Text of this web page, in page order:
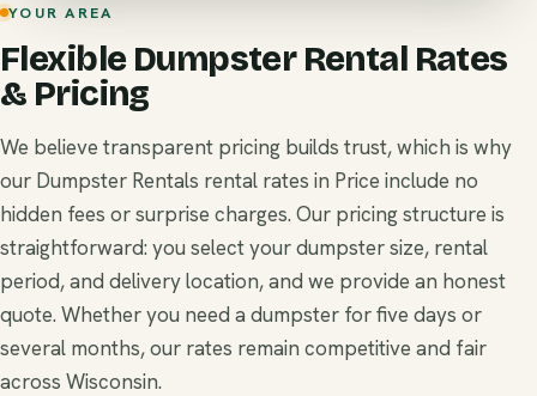
YOUR AREA
Flexible Dumpster Rental Rates
& Pricing
We believe transparent pricing builds trust, which is why
our Dumpster Rentals rental rates in Price include no
hidden fees or surprise charges. Our pricing structure is
straightforward: you select your dumpster size, rental
period, and delivery location, and we provide an honest
quote. Whether you need a dumpster for five days or
several months, our rates remain competitive and fair
across Wisconsin.